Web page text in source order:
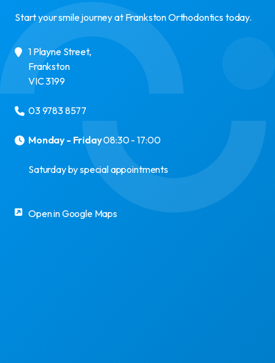
Start your smile journey at Frankston Orthodontics today.
1 Playne Street,
Frankston
VIC3199
03 9783 8577
Monday - Friday08:30 - 17:00
Saturday by special appointments
Open in Google Maps